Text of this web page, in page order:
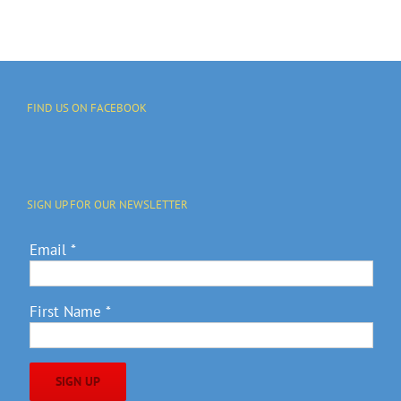
FIND US ON FACEBOOK
SIGN UP FOR OUR NEWSLETTER
Email *
First Name *